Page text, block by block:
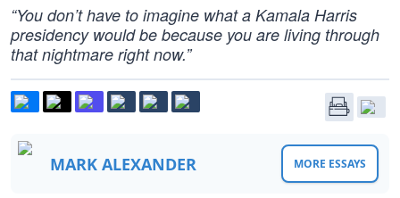
“You don’t have to imagine what a Kamala Harris
presidency would be because you are living through
that nightmare right now.”
MARK ALEXANDER MORE ESSAYS